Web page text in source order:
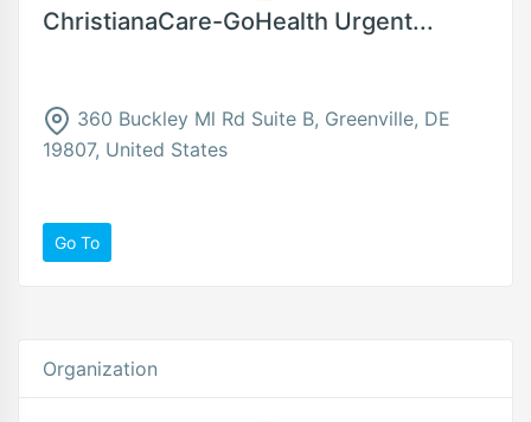
ChristianaCare-GoHealth Urgent...
360 Buckley Ml Rd Suite B, Greenville, DE
19807, United States
Go To
Organization